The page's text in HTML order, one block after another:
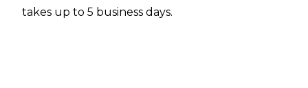
takes up to 5 business days.